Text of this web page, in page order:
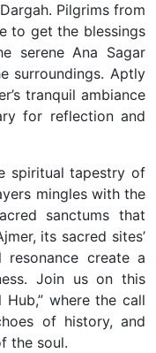
Pilgrims from
to get the blessings
serene Ana Sagar
surroundings. Aptly
tranquil ambiance
for reflection and
spiritual tapestry of
mingles with the
sanctums that
its sacred sites’
resonance create a
Join us on this
where the call
of history, and
the soul.